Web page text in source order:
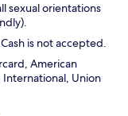
sexual orientations
is not accepted.
American
International, Union